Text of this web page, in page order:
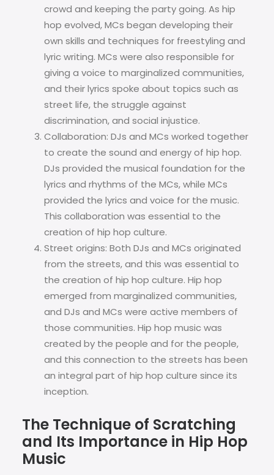
crowd and keeping the party going. As hip
hop evolved, MCs began developing their
own skills and techniques for freestyling and
lyric writing. MCs were also responsible for
giving a voice to marginalized communities,
and their lyrics spoke about topics such as
street life, the struggle against
discrimination, and social injustice.
Collaboration: DJs and MCs worked together
to create the sound and energy of hip hop.
DJs provided the musical foundation for the
lyrics and rhythms of the MCs, while MCs
provided the lyrics and voice for the music.
This collaboration was essential to the
creation of hip hop culture.
Street origins: Both DJs and MCs originated
from the streets, and this was essential to
the creation of hip hop culture. Hip hop
emerged from marginalized communities,
and DJs and MCs were active members of
those communities. Hip hop music was
created by the people and for the people,
and this connection to the streets has been
an integral part of hip hop culture since its
inception.
The Technique of Scratching
and Its Importance in Hip Hop
Music